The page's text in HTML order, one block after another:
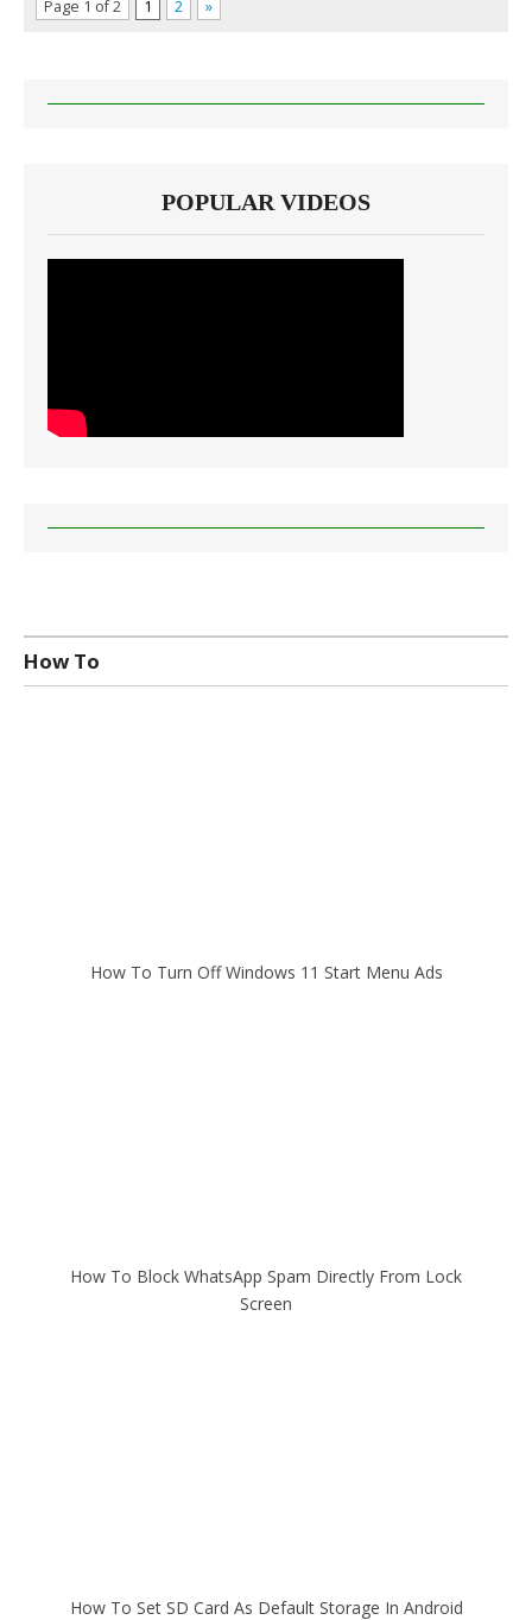
Page 1 of 2 1 2 »
POPULAR VIDEOS
How To
How To Turn Off Windows 11 Start Menu Ads
How To Block WhatsApp Spam Directly From Lock
Screen
How To Set SD Card As Default Storage In Android